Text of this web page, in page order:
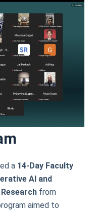
a 14-Day Faculty
AI and
from
aimed to